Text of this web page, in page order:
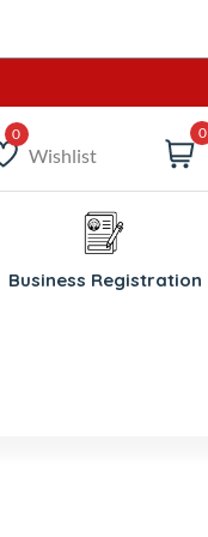
Wishlist
0
Business Registration